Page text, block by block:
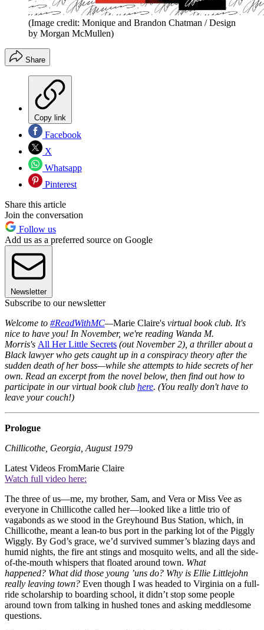
(Image credit: Monique and Brandon Chatman / Design
by Morgan McMullen)
Share
Copy link
Facebook
X
Whatsapp
Pinterest
Share this article
Join the conversation
Follow us
Add us as a preferred source on Google
Newsletter
Subscribe to our newsletter
Welcome to #ReadWithMC—Marie Claire's virtual book club. It's
nice to have you! In November, we're reading Wanda M.
Morris's All Her Little Secrets (out November 2), a thriller about a
Black lawyer who gets caught up in a conspiracy theory after the
sudden death of her boss—while she attempts to hide secrets of her
own. Read an excerpt from the novel below, then find out how to
participate in our virtual book club here. (You really don't have to
leave your couch!)
Prologue
Chillicothe, Georgia, August 1979
Latest Videos FromMarie Claire
Watch full video here:
The three of us—me, my brother, Sam, and Vera or Miss Vee as
everyone in Chillicothe called her—looked like a little trio of
vagabonds as we stood in the Greyhound Bus Station, which, in
Chillicothe, meant a lean-to bus port in the parking lot of the Piggly
Wiggly. By God’s grace, we’d survived summer’s blazing days and
humid nights, the fire ant stings and mosquito welts, and all the side-
of-the-mouth whispers that floated around town. What
happened? What did those young ’uns do? Why is Ellie Littlejohn
really leaving town? Even though I was headed to Virginia on a full-
ride scholarship to boarding school, it didn’t stop some people
around town from talking in hushed tones and asking meddlesome
questions.